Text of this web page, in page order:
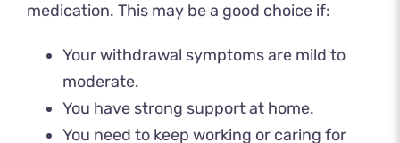
medication. This may be a good choice if:
Your withdrawal symptoms are mild to
moderate.
You have strong support at home.
You need to keep working or caring for